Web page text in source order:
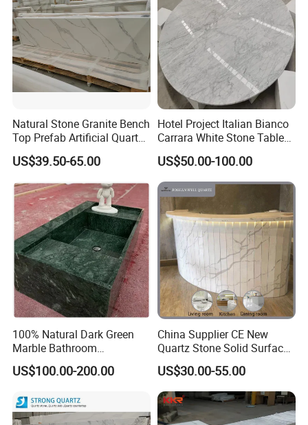
Natural Stone Granite Bench
Top Prefab Artificial Quartz
Stone/Solid
Surface/Granite/Marble
Kitchen and Bathroom
Counter Tops
US$39.50-65.00
Hotel Project Italian Bianco
Carrara White Stone Table
Counter Top Marble
Countertops for Hotels
US$50.00-100.00
100% Natural Dark Green
Marble Bathroom
Washbasin
US$100.00-200.00
China Supplier CE New
Quartz Stone Solid Surface
Quartz for Kitchen
Countertop or Bar Counter
High Quality Building Quartz
Material Mesa De Cuarzo
Quartz
US$30.00-55.00